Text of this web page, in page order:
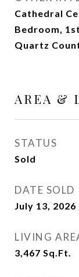
Cathedral
Bedroom,
Quartz
AREA &
STATUS
Sold
DATE SOLD
July 13, 2026
LIVING
3,467 Sq.Ft.